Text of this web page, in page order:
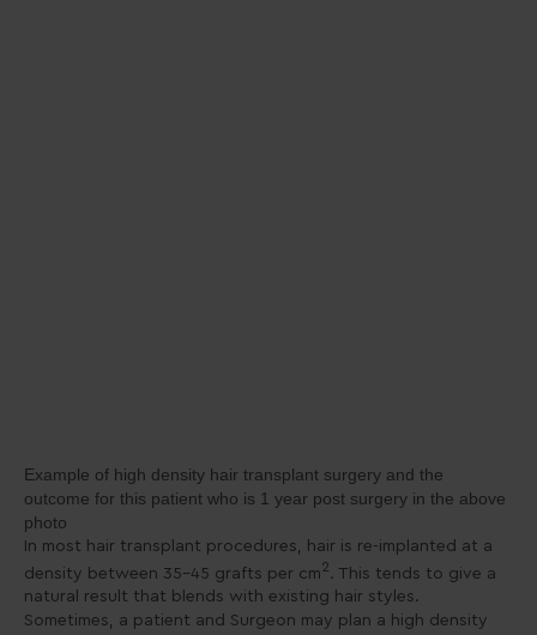
Example of high density hair transplant surgery and the
outcome for this patient who is 1 year post surgery in the above
photo
In most hair transplant procedures, hair is re-implanted at a
density between 35-45 grafts per cm2. This tends to give a
natural result that blends with existing hair styles.
Sometimes, a patient and Surgeon may plan a high density